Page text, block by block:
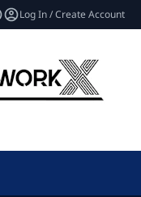
Log In / Create Account